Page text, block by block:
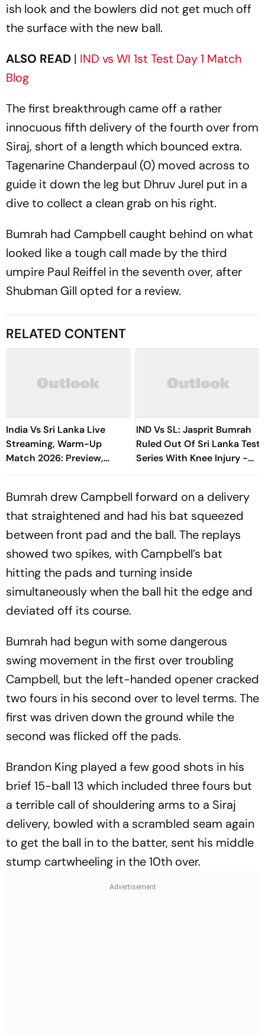
ish look and the bowlers did not get much off
the surface with the new ball.
ALSO READ | IND vs WI 1st Test Day 1 Match
Blog
The first breakthrough came off a rather
innocuous fifth delivery of the fourth over from
Siraj, short of a length which bounced extra.
Tagenarine Chanderpaul (0) moved across to
guide it down the leg but Dhruv Jurel put in a
dive to collect a clean grab on his right.
Bumrah had Campbell caught behind on what
looked like a tough call made by the third
umpire Paul Reiffel in the seventh over, after
Shubman Gill opted for a review.
RELATED CONTENT
India Vs Sri Lanka Live
Streaming, Warm-Up
Match 2026: Preview,
When And Where To Watch
IND Vs SL: Jasprit Bumrah
Ruled Out Of Sri Lanka Test
Series With Knee Injury -
Report
Bumrah drew Campbell forward on a delivery
that straightened and had his bat squeezed
between front pad and the ball. The replays
showed two spikes, with Campbell’s bat
hitting the pads and turning inside
simultaneously when the ball hit the edge and
deviated off its course.
Bumrah had begun with some dangerous
swing movement in the first over troubling
Campbell, but the left-handed opener cracked
two fours in his second over to level terms. The
first was driven down the ground while the
second was flicked off the pads.
Brandon King played a few good shots in his
brief 15-ball 13 which included three fours but
a terrible call of shouldering arms to a Siraj
delivery, bowled with a scrambled seam again
to get the ball in to the batter, sent his middle
stump cartwheeling in the 10th over.